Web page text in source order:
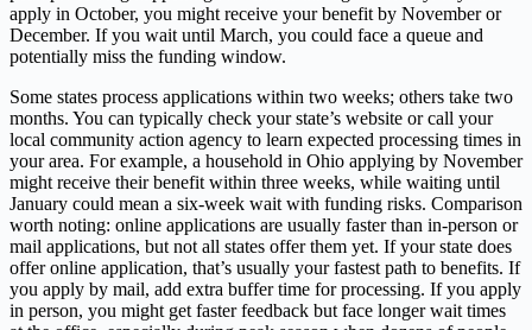
apply in October, you might receive your benefit by November or
December. If you wait until March, you could face a queue and
potentially miss the funding window.
Some states process applications within two weeks; others take two
months. You can typically check your state’s website or call your
local community action agency to learn expected processing times in
your area. For example, a household in Ohio applying by November
might receive their benefit within three weeks, while waiting until
January could mean a six-week wait with funding risks. Comparison
worth noting: online applications are usually faster than in-person or
mail applications, but not all states offer them yet. If your state does
offer online application, that’s usually your fastest path to benefits. If
you apply by mail, add extra buffer time for processing. If you apply
in person, you might get faster feedback but face longer wait times